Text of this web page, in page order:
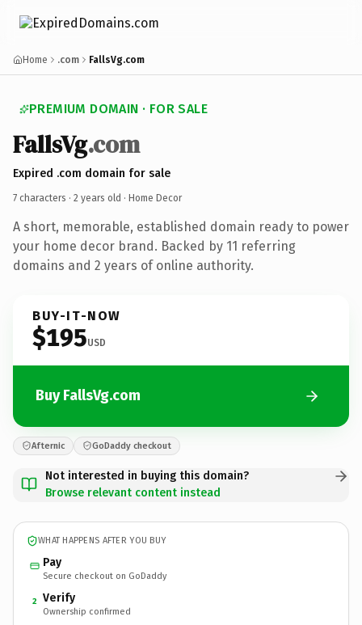
Home .com FallsVg.com
PREMIUM DOMAIN · FOR SALE
FallsVg.com
Expired .com domain for sale
7 characters · 2 years old · Home Decor
A short, memorable, established domain ready to power
your home decor brand. Backed by 11 referring
domains and 2 years of online authority.
BUY-IT-NOW
$195USD
Buy FallsVg.com
Afternic GoDaddy checkout
Not interested in buying this domain?
Browse relevant content instead
WHAT HAPPENS AFTER YOU BUY
Pay
Secure checkout on GoDaddy
2 Verify
Ownership confirmed